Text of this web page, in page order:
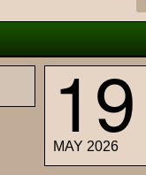
19
MAY 2026